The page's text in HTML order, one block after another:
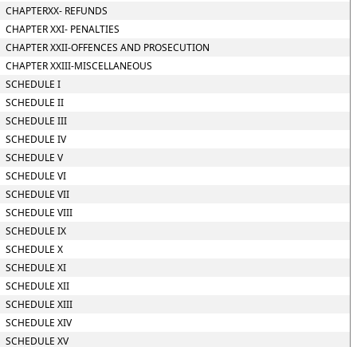
CHAPTERXX- REFUNDS
CHAPTER XXI- PENALTIES
CHAPTER XXII-OFFENCES AND PROSECUTION
CHAPTER XXIII-MISCELLANEOUS
SCHEDULE I
SCHEDULE II
SCHEDULE III
SCHEDULE IV
SCHEDULE V
SCHEDULE VI
SCHEDULE VII
SCHEDULE VIII
SCHEDULE IX
SCHEDULE X
SCHEDULE XI
SCHEDULE XII
SCHEDULE XIII
SCHEDULE XIV
SCHEDULE XV